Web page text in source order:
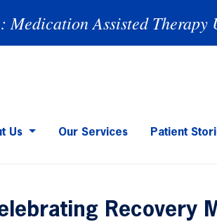
Medication Assisted
Us Our Services Patient
Recovery